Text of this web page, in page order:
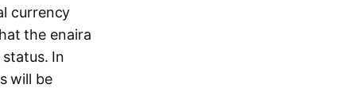
currency
the enaira
In
will be